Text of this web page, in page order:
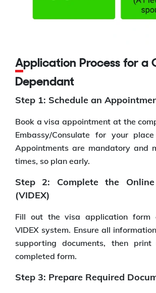
Application Process for a Germany
Dependant
Step 1: Schedule an
Book a visa appointment at the
Embassy/Consulate for your
Appointments are mandatory and
times, so plan early.
Step 2: Complete the
(VIDEX)
Fill out the visa application form
VIDEX system. Ensure all
supporting documents, then
completed form.
Step 3: Prepare Required